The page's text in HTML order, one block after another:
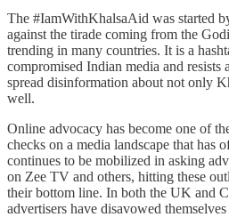
The #IamWithKhalsaAid was started
against the tirade coming from the
trending in many countries. It is a
compromised Indian media and resists
spread disinformation about not only
well.
Online advocacy has become one of
checks on a media landscape that has
continues to be mobilized in asking
on Zee TV and others, hitting these
their bottom line. In both the UK and
advertisers have disavowed